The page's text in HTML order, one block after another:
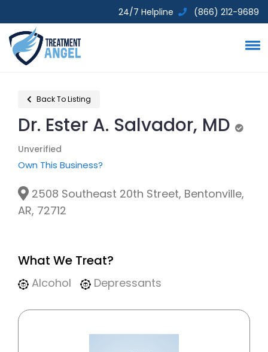
24/7 Helpline (866) 212-9689
Back To Listing
Dr. Ester A. Salvador, MD
Unverified
Own This Business?
2508 Southeast 20th Street, Bentonville,
AR, 72712
What We Treat?
Alcohol Depressants